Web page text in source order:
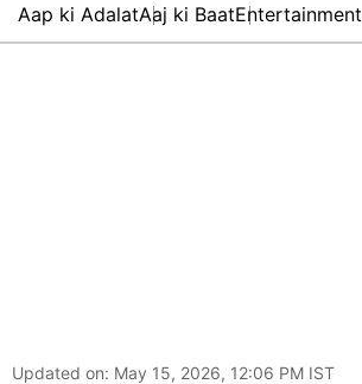
Aap ki AdalatAaj ki BaatEntertainment
Updated on: May 15, 2026, 12:06 PM IST